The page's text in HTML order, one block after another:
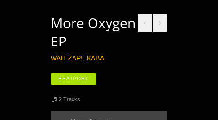
More Oxygen
EP
WAH ZAP! KABA
BEATPORT
2 Tracks